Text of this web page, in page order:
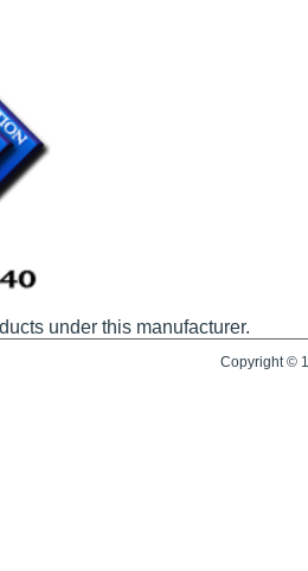
under this manufacturer.
Copyright ©